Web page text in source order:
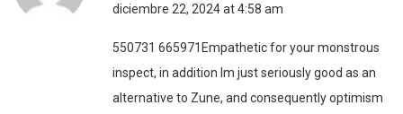
diciembre 22, 2024 at 4:58 am
550731 665971Empathetic for your monstrous
inspect, in addition Im just seriously good as an
alternative to Zune, and consequently optimism